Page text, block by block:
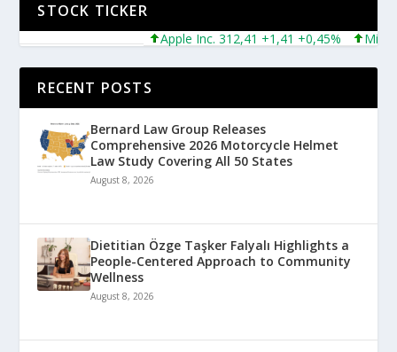
STOCK TICKER
Apple Inc. 312,41 +1,41 +0,45% Microsoft
RECENT POSTS
Bernard Law Group Releases
Comprehensive 2026 Motorcycle Helmet
Law Study Covering All 50 States
August 8, 2026
Dietitian Özge Taşker Falyalı Highlights a
People-Centered Approach to Community
Wellness
August 8, 2026